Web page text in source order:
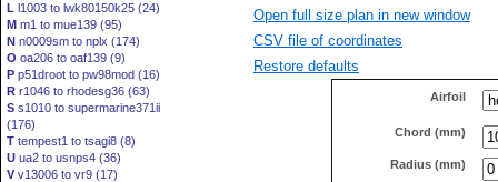
L l1003 to lwk80150k25 (24)
M m1 to mue139 (95)
N n0009sm to nplx (174)
O oa206 to oaf139 (9)
P p51droot to pw98mod (16)
R r1046 to rhodesg36 (63)
S s1010 to supermarine371ii
(176)
T tempest1 to tsagi8 (8)
U ua2 to usnps4 (36)
V v13006 to vr9 (17)
Open full size plan in new window
CSV file of coordinates
Restore defaults
Airfoil
Chord (mm)
Radius (mm)